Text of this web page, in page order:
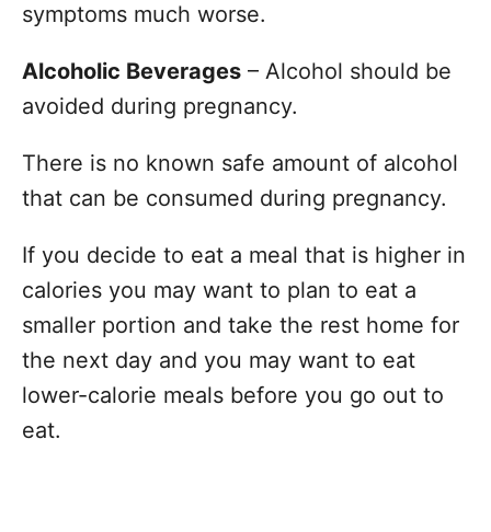
symptoms much worse.
Alcoholic Beverages – Alcohol should be
avoided during pregnancy.
There is no known safe amount of alcohol
that can be consumed during pregnancy.
If you decide to eat a meal that is higher in
calories you may want to plan to eat a
smaller portion and take the rest home for
the next day and you may want to eat
lower-calorie meals before you go out to
eat.